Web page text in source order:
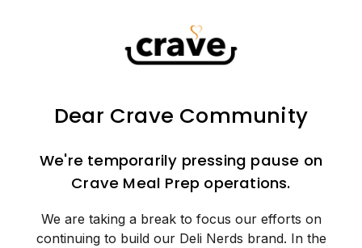
Dear Crave Community
We're temporarily pressing pause on
Crave Meal Prep operations.
We are taking a break to focus our efforts on
continuing to build our Deli Nerds brand. In the